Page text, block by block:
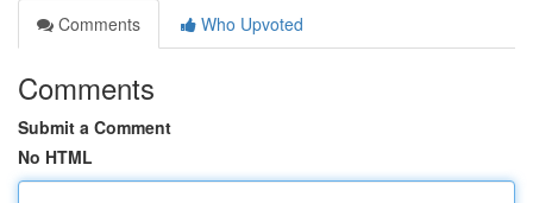
Comments
Who Upvoted
Comments
Submit a Comment
No HTML